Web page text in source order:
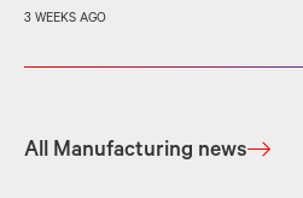
3 WEEKS AGO
All Manufacturing news